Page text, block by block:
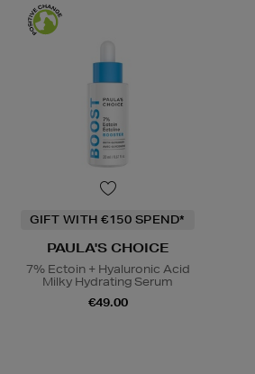
GIFT WITH €150 SPEND*
PAULA'S CHOICE
7% Ectoin + Hyaluronic Acid
Milky Hydrating Serum
€49.00